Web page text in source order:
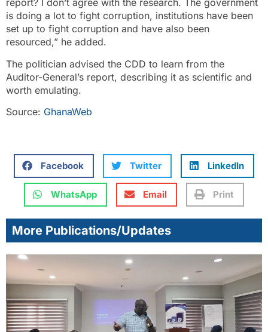
report? I don’t agree with the research. The government
is doing a lot to fight corruption, institutions have been
set up to fight corruption and have also been
resourced,” he added.
The politician advised the CDD to learn from the
Auditor-General’s report, describing it as scientific and
worth emulating.
Source: GhanaWeb
Facebook Twitter LinkedIn
WhatsApp Email Print
More Publications/Updates